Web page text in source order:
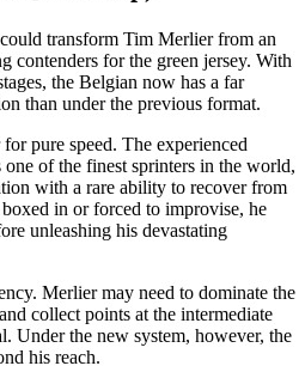
transform Tim Merlier from an
contenders for the green jersey. With
the Belgian now has a far
than under the previous format.
pure speed. The experienced
of the finest sprinters in the world,
with a rare ability to recover from
in or forced to improvise, he
unleashing his devastating
Merlier may need to dominate the
collect points at the intermediate
Under the new system, however, the
his reach.